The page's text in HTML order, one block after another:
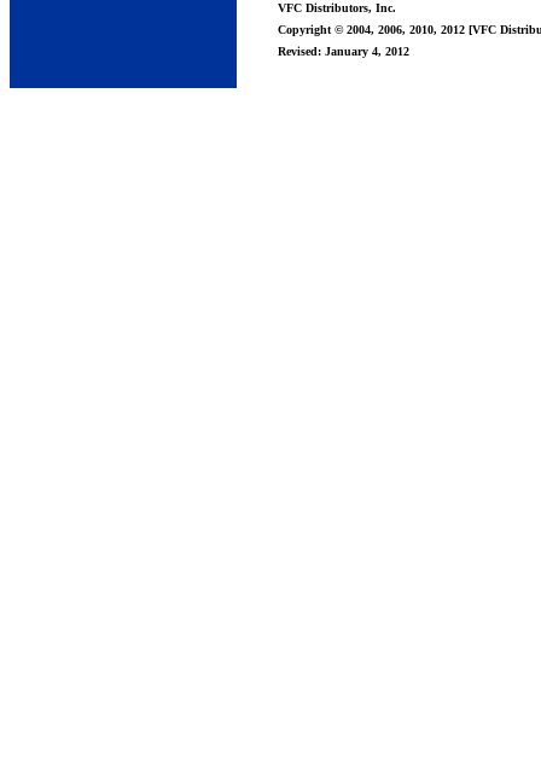
VFC Distributors, Inc.
Copyright © 2004, 2006, 2010, 2012 [VFC
Revised: January 4, 2012